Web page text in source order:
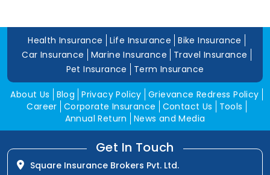
Health Insurance Life Insurance
Bike Insurance
Car Insurance
Marine Insurance
Travel Insurance
Pet Insurance
Term Insurance
About Us Blog Privacy Policy Grievance Redress Policy
Career Corporate Insurance Contact Us
Tools
Annual Return
News and Media
Get In Touch
Square Insurance Brokers Pvt. Ltd.